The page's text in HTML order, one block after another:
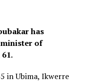
has
of
in Ubima, Ikwerre